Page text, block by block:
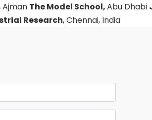
Ajman The Model School,Abu Dhabi
Research, Chennai, India